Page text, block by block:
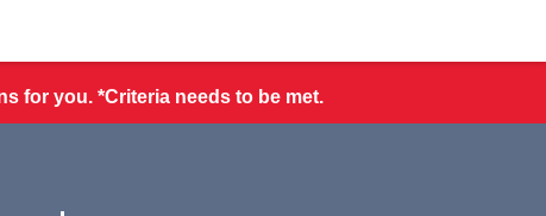
for you. *Criteria needs to be met.